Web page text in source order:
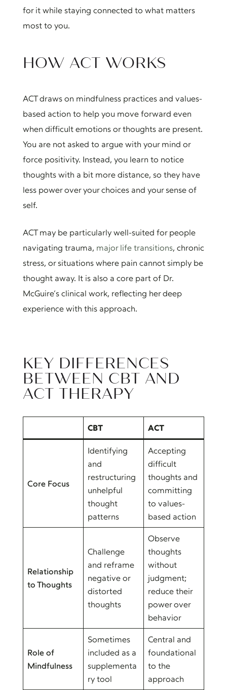
for it while staying connected to what matters
most to you.
HOW ACT WORKS
ACT draws on mindfulness practices and values-
based action to help you move forward even
when difficult emotions or thoughts are present.
You are not asked to argue with your mind or
force positivity. Instead, you learn to notice
thoughts with a bit more distance, so they have
less power over your choices and your sense of
self.
ACT may be particularly well-suited for people
navigating trauma, major life transitions, chronic
stress, or situations where pain cannot simply be
thought away. It is also a core part of Dr.
McGuire’s clinical work, reflecting her deep
experience with this approach.
KEY DIFFERENCES
BETWEEN CBT AND
ACT THERAPY
CBT ACT
Core Focus
Identifying
and
restructuring
unhelpful
thought
patterns
Accepting
difficult
thoughts and
committing
to values-
based action
Relationship
to Thoughts
Challenge
and reframe
negative or
distorted
thoughts
Observe
thoughts
without
judgment;
reduce their
power over
behavior
Role of
Mindfulness
Sometimes
included as a
supplementa
ry tool
Central and
foundational
to the
approach